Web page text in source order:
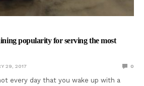
popularity for serving the most
29, 2017 0
every day that you wake up with a